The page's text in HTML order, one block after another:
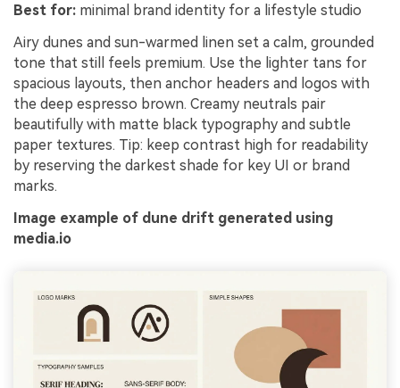
Best for: minimal brand identity for a lifestyle studio
Airy dunes and sun-warmed linen set a calm, grounded
tone that still feels premium. Use the lighter tans for
spacious layouts, then anchor headers and logos with
the deep espresso brown. Creamy neutrals pair
beautifully with matte black typography and subtle
paper textures. Tip: keep contrast high for readability
by reserving the darkest shade for key UI or brand
marks.
Image example of dune drift generated using
media.io